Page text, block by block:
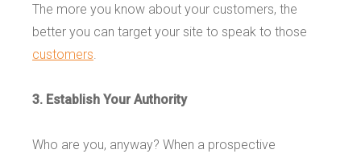
The more you know about your customers, the
better you can target your site to speak to those
customers
3. Establish Your Authority
Who are you, anyway? When a prospective